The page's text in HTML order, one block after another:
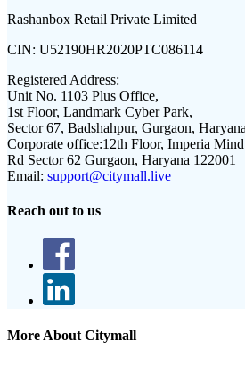
Rashanbox Retail Private Limited
CIN: U52190HR2020PTC086114
Registered Address:
Unit No. 1103 Plus Office,
1st Floor, Landmark Cyber Park,
Sector 67, Badshahpur, Gurgaon,
Corporate office:12th Floor, Imperia
Rd Sector 62 Gurgaon, Haryana 122001
Email: support@citymall.live
Reach out to us
More About Citymall